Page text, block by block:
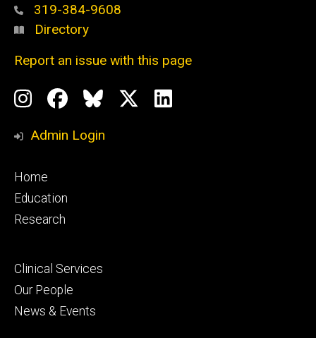
319-384-9608
Directory
Report an issue with this page
Social
Media
Instagram
Profile
Facebook
Page
BlueSky
Profile
LinkedIn
Admin Login
Footer
primary
Home
Education
Research
Footer
secondary
Clinical Services
Our People
News & Events